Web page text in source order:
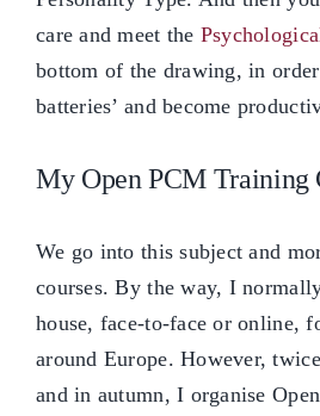
care and meet the
bottom of the drawing, in
batteries’ and become
My Open PCM Training
We go into this subject and
courses. By the way, I
house, face-to-face or online,
around Europe. However,
and in autumn, I organise